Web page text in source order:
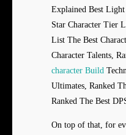
Explained Best
Star Character Tier
List The Best
Character Talents,
character Build
Ultimates, Ranked
Ranked The Best
On top of that, for